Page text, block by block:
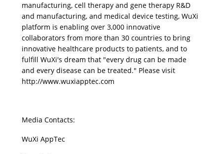
manufacturing, cell therapy and gene therapy R&D
and manufacturing, and medical device testing, WuXi
platform is enabling over 3,000 innovative
collaborators from more than 30 countries to bring
innovative healthcare products to patients, and to
fulfill WuXi's dream that "every drug can be made
and every disease can be treated." Please visit
http://www.wuxiapptec.com
Media Contacts:
WuXi AppTec